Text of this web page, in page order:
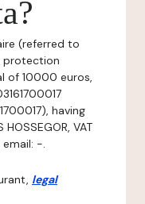
(referred to
protection
of 10000 euros,
having
VAT
email: -.
legal